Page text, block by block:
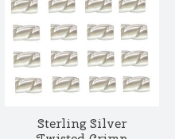
Sterling Silver